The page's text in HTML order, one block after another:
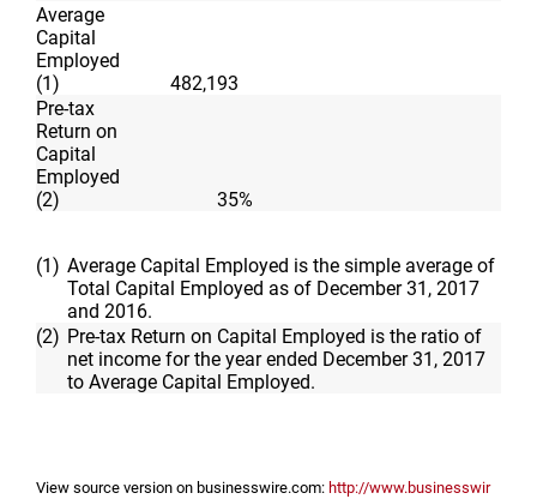
Average
Capital
Employed
(1)
482,193
Pre-tax
Return on
Capital
Employed
(2)
35%
(1) Average Capital Employed is the simple average of
Total Capital Employed as of December 31, 2017
and 2016.
(2) Pre-tax Return on Capital Employed is the ratio of
net income for the year ended December 31, 2017
to Average Capital Employed.
View source version on businesswire.com:http://www.businesswir